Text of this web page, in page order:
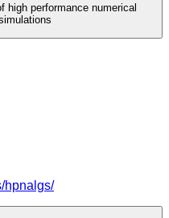
high performance numerical
hpnalgs/